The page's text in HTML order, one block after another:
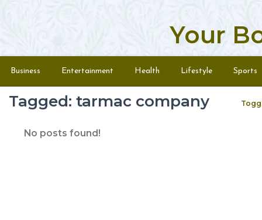
Your
Menu
Business Entertainment Health Lifestyle Sports
Tagged: tarmac company
No posts found!